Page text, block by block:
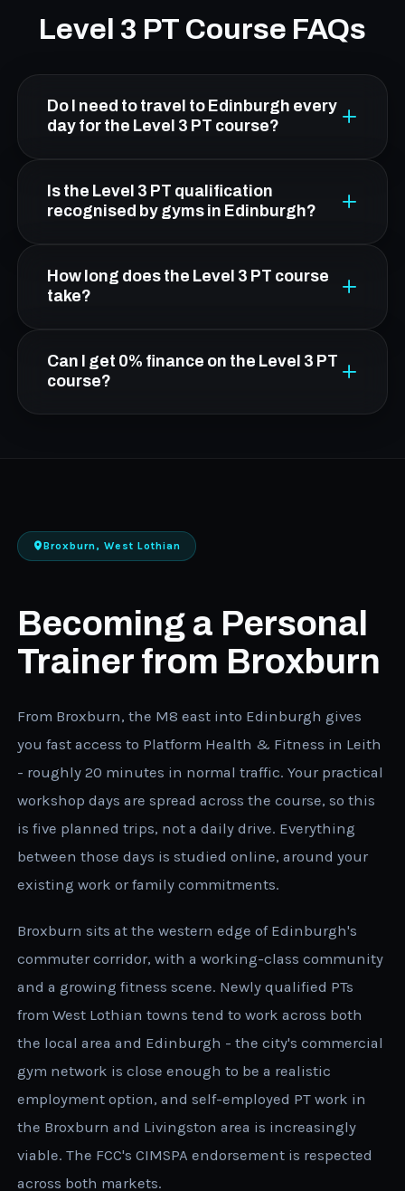
Level 3 PT Course FAQs
Do I need to travel to Edinburgh every
day for the Level 3 PT course?
No. From Broxburn, Platform Health & Fitness
in Leith is about 20 minutes by car. You attend
Is the Level 3 PT qualification
recognised by gyms in Edinburgh?
Yes. FCC's Level 3 qualification is CIMSPA-
endorsed and OFQUAL-regulated, making it
the UK.
How long does the Level 3 PT course
take?
Duration depends on your route. The standard
Level 3 course takes a few months via the
Can I get 0% finance on the Level 3 PT
course?
Broxburn, West Lothian
Becoming a Personal
Trainer from Broxburn
From Broxburn, the M8 east into Edinburgh gives
you fast access to Platform Health & Fitness in Leith
- roughly 20 minutes in normal traffic. Your practical
workshop days are spread across the course, so this
is five planned trips, not a daily drive. Everything
between those days is studied online, around your
existing work or family commitments.
Broxburn sits at the western edge of Edinburgh's
commuter corridor, with a working-class community
and a growing fitness scene. Newly qualified PTs
from West Lothian towns tend to work across both
the local area and Edinburgh - the city's commercial
gym network is close enough to be a realistic
employment option, and self-employed PT work in
the Broxburn and Livingston area is increasingly
viable. The FCC's CIMSPA endorsement is respected
across both markets.